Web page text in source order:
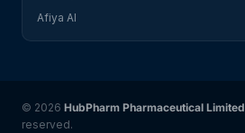
Afiya AI
© 2026 HubPharm Pharmaceutical Limited
reserved.